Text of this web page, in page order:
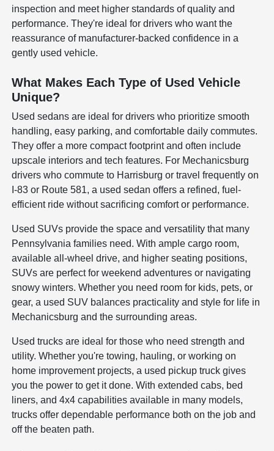
inspection and meet higher standards of quality and
performance. They're ideal for drivers who want the
reassurance of manufacturer-backed confidence in a
gently used vehicle.
What Makes Each Type of Used Vehicle
Unique?
Used sedans are ideal for drivers who prioritize smooth
handling, easy parking, and comfortable daily commutes.
They offer a more compact footprint and often include
upscale interiors and tech features. For Mechanicsburg
drivers who commute to Harrisburg or travel frequently on
I-83 or Route 581, a used sedan offers a refined, fuel-
efficient ride without sacrificing comfort or performance.
Used SUVs provide the space and versatility that many
Pennsylvania families need. With ample cargo room,
available all-wheel drive, and higher seating positions,
SUVs are perfect for weekend adventures or navigating
snowy winters. Whether you need room for kids, pets, or
gear, a used SUV balances practicality and style for life in
Mechanicsburg and the surrounding areas.
Used trucks are ideal for those who need strength and
utility. Whether you're towing, hauling, or working on
home improvement projects, a used pickup truck gives
you the power to get it done. With extended cabs, bed
liners, and 4x4 capabilities available in many models,
trucks offer dependable performance both on the job and
off the beaten path.